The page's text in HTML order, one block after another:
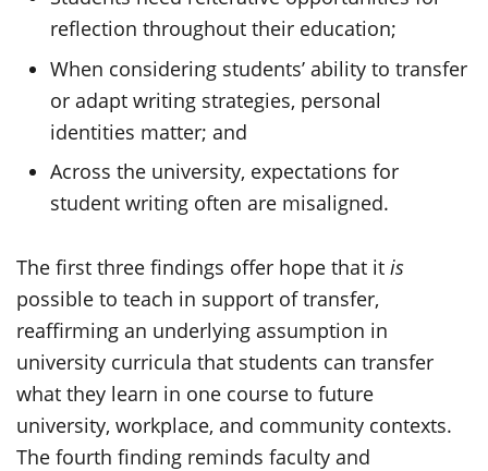
reflection throughout their education;
When considering students’ ability to transfer
or adapt writing strategies, personal
identities matter; and
Across the university, expectations for
student writing often are misaligned.
The first three findings offer hope that it is
possible to teach in support of transfer,
reaffirming an underlying assumption in
university curricula that students can transfer
what they learn in one course to future
university, workplace, and community contexts.
The fourth finding reminds faculty and